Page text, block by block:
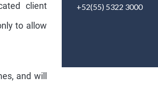
client
to allow
and will
+52(55) 5322 3000